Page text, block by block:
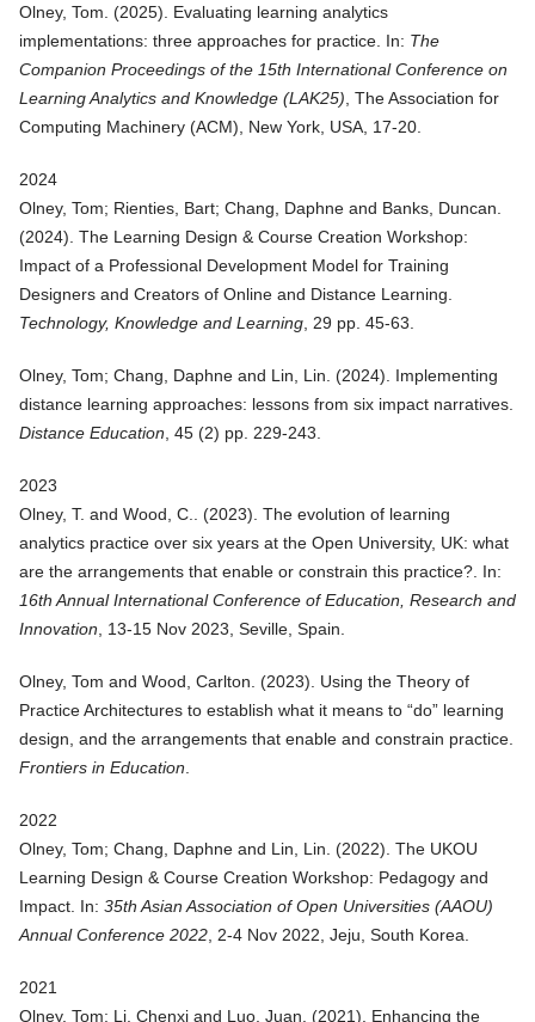
Olney, Tom. (2025). Evaluating learning analytics
implementations: three approaches for practice . In: The
Companion Proceedings of the 15th International Conference on
Learning Analytics and Knowledge (LAK25) , The Association for
Computing Machinery (ACM), New York, USA, 17-20.
2024
Olney, Tom; Rienties, Bart; Chang, Daphne and Banks, Duncan.
(2024). The Learning Design & Course Creation Workshop:
Impact of a Professional Development Model for Training
Designers and Creators of Online and Distance Learning
Technology, Knowledge and Learning , 29 pp. 45-63.
Olney, Tom; Chang, Daphne and Lin, Lin. (2024). Implementing
distance learning approaches: lessons from six impact narratives
Distance Education , 45 (2) pp. 229-243.
2023
Olney, T. and Wood, C.. (2023). The evolution of learning
analytics practice over six years at the Open University, UK: what
are the arrangements that enable or constrain this practice? . In:
16th Annual International Conference of Education, Research and
Innovation , 13-15 Nov 2023, Seville, Spain.
Olney, Tom and Wood, Carlton. (2023). Using the Theory of
Practice Architectures to establish what it means to “do” learning
design, and the arrangements that enable and constrain practice
Frontiers in Education
2022
Olney, Tom; Chang, Daphne and Lin, Lin. (2022). The UKOU
Learning Design & Course Creation Workshop: Pedagogy and
Impact . In: 35th Asian Association of Open Universities (AAOU)
Annual Conference 2022 , 2-4 Nov 2022, Jeju, South Korea.
2021
Olney, Tom; Li, Chenxi and Luo, Juan. (2021). Enhancing the